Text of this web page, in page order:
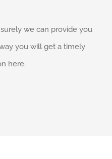
we can provide you
you will get a timely
here.